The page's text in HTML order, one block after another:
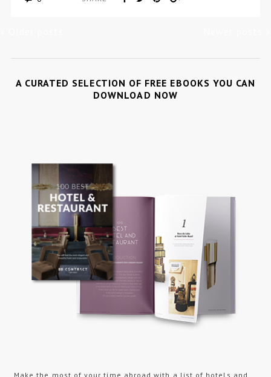
A CURATED SELECTION OF FREE EBOOKS YOU CAN
DOWNLOAD NOW
Make the most of your time abroad with a list of hotels and